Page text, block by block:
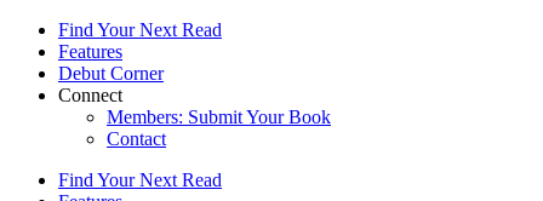
Find Your Next Read
Features
Debut Corner
Connect
Members: Submit Your Book
Contact
Find Your Next Read